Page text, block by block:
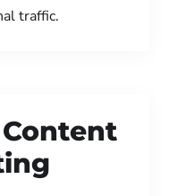
traffic.